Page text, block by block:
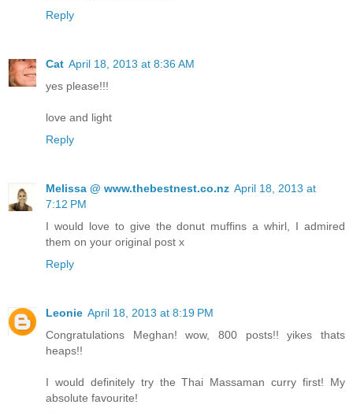
Reply
Cat April 18, 2013 at 8:36 AM
yes please!!!
love and light
Reply
Melissa @ www.thebestnest.co.nz April 18, 2013 at
7:12 PM
I would love to give the donut muffins a whirl, I admired
them on your original post x
Reply
Leonie April 18, 2013 at 8:19 PM
Congratulations Meghan! wow, 800 posts!! yikes thats
heaps!!
I would definitely try the Thai Massaman curry first! My
absolute favourite!